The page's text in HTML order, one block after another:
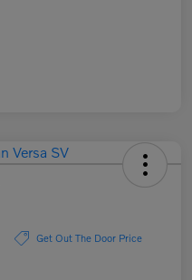
Get Out The Door Price